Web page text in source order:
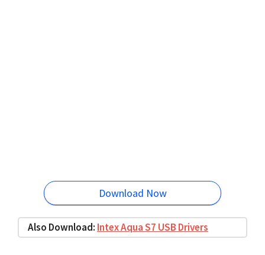
Download Now
Also Download: Intex Aqua S7 USB Drivers